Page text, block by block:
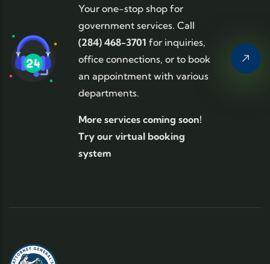
Your one-stop shop for
government services. Call
(284) 468-3701 for inquiries,
office connections, or to book
an appointment with various
departments.
More services coming soon!
Try our virtual booking
system